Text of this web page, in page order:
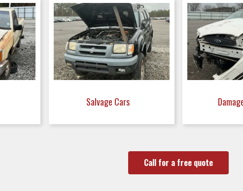
Salvage Cars
Call for a free quote